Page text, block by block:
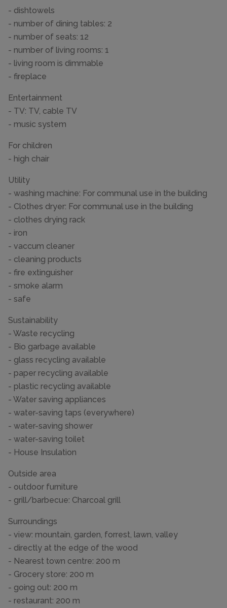
- dishtowels
- number of dining tables: 2
- number of seats: 12
- number of living rooms: 1
- living room is dimmable
- fireplace
Entertainment
- TV: TV, cable TV
- music system
For children
- high chair
Utility
- washing machine: For communal use in the building
- Clothes dryer: For communal use in the building
- clothes drying rack
- iron
- vaccum cleaner
- cleaning products
- fire extinguisher
- smoke alarm
- safe
Sustainability
- Waste recycling
- Bio garbage available
- glass recycling available
- paper recycling available
- plastic recycling available
- Water saving appliances
- water-saving taps (everywhere)
- water-saving shower
- water-saving toilet
- House Insulation
Outside area
- outdoor furniture
- grill/barbecue: Charcoal grill
Surroundings
- view: mountain, garden, forrest, lawn, valley
- directly at the edge of the wood
- Nearest town centre: 200 m
- Grocery store: 200 m
- going out: 200 m
- restaurant: 200 m